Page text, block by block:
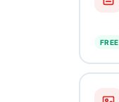
FREE